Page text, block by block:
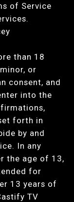
of Service
than 18
or
consent, and
into the
forth in
by and
In any
the age of 13,
for
13 years of
TV